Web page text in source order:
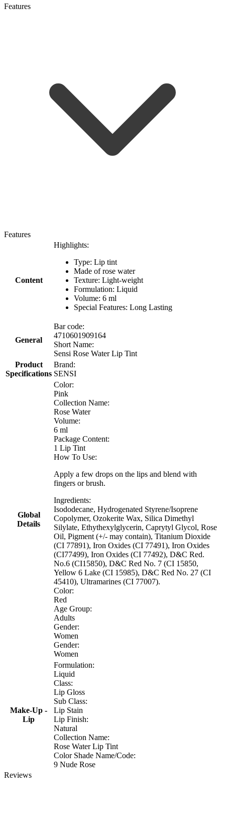
Features
Features
Content
Highlights:
Type: Lip tint
Made of rose water
Texture: Light-weight
Formulation: Liquid
Volume: 6 ml
Special Features: Long Lasting
General
Bar code:
4710601909164
Short Name:
Sensi Rose Water Lip Tint
Product
Specifications
Brand:
SENSI
Global
Details
Color:
Pink
Collection Name:
Rose Water
Volume:
6 ml
Package Content:
1 Lip Tint
How To Use:
Apply a few drops on the lips and blend with
fingers or brush.
Ingredients:
Isododecane, Hydrogenated Styrene/Isoprene
Copolymer, Ozokerite Wax, Silica Dimethyl
Silylate, Ethythexylglycerin, Caprytyl Glycol, Rose
Oil, Pigment (+/- may contain), Titanium Dioxide
(CI 77891), Iron Oxides (CI 77491), Iron Oxides
(CI77499), Iron Oxides (CI 77492), D&C Red.
No.6 (CI15850), D&C Red No. 7 (CI 15850,
Yellow 6 Lake (CI 15985), D&C Red No. 27 (CI
45410), Ultramarines (CI 77007).
Color:
Red
Age Group:
Adults
Gender:
Women
Gender:
Women
Make-Up -
Lip
Formulation:
Liquid
Class:
Lip Gloss
Sub Class:
Lip Stain
Lip Finish:
Natural
Collection Name:
Rose Water Lip Tint
Color Shade Name/Code:
9 Nude Rose
Reviews